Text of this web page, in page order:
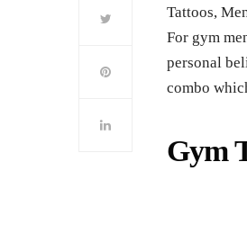
Tattoos,
For gym
personal
combo
Gym